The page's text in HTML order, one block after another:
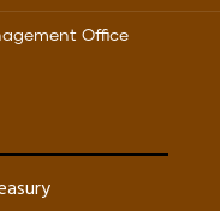
Office